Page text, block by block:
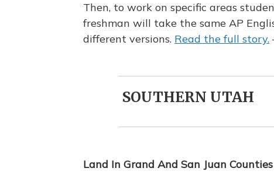
Then, to work on specific areas
freshman will take the same AP
different versions. Read the full story.
SOUTHERN UTAH
Land In Grand And San Juan